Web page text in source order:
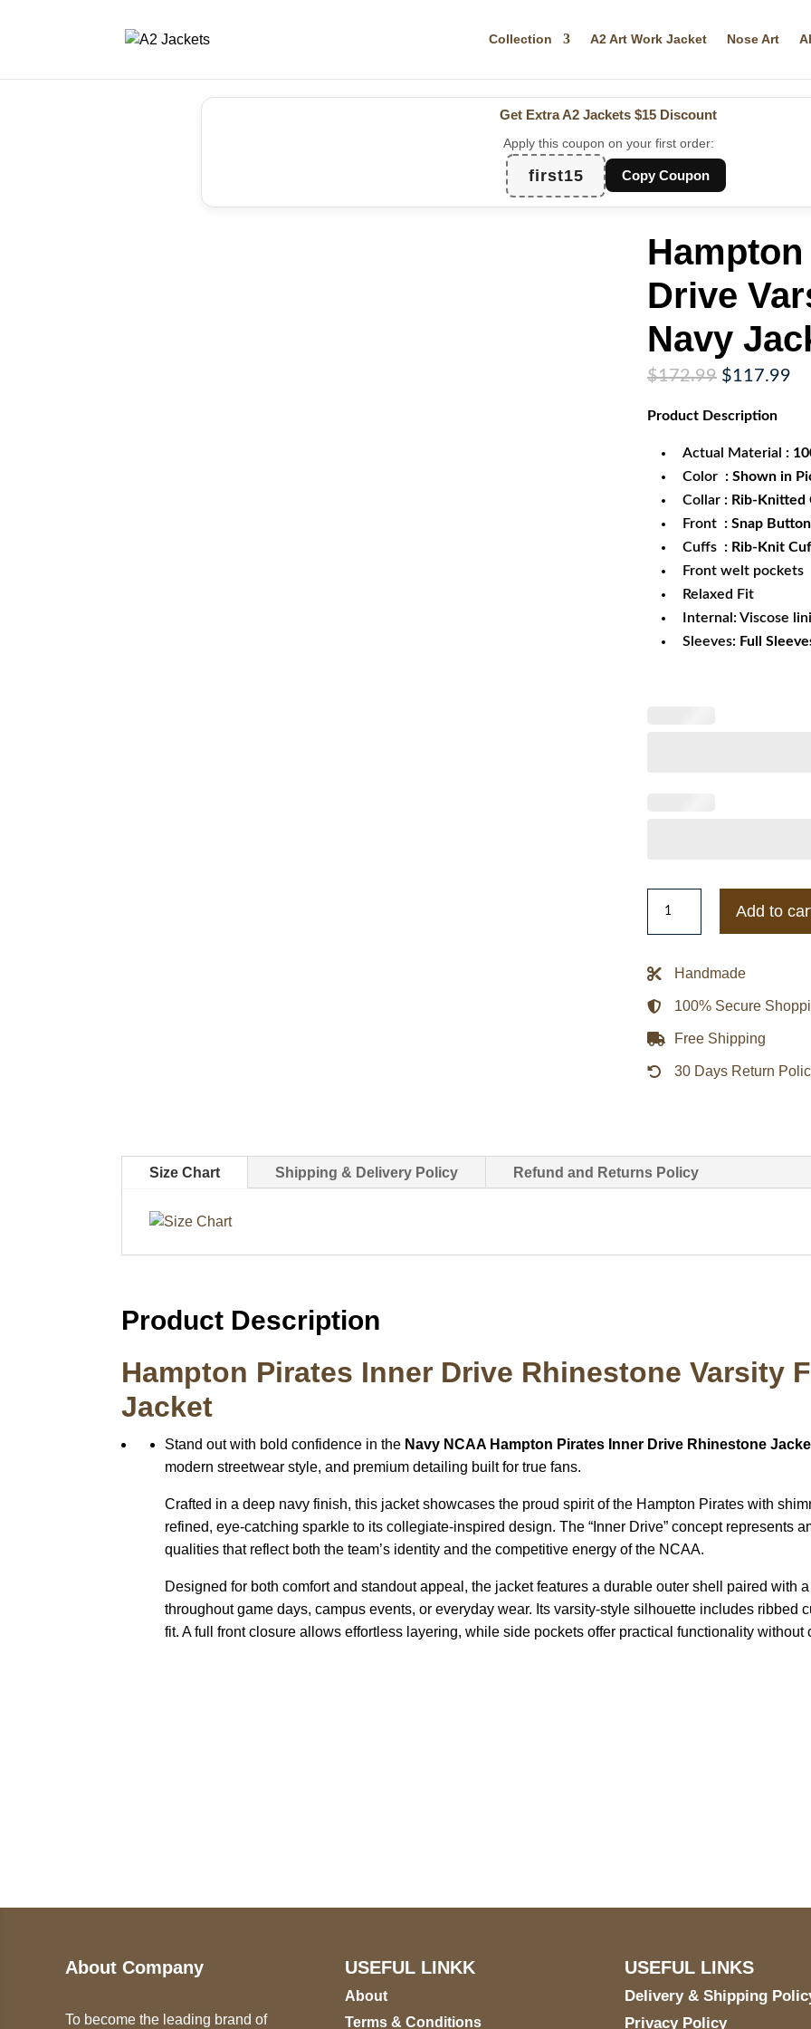
Collection A2 Art Work Jacket Nose Art
Get Extra A2 Jackets $15 Discount
Apply this coupon on your first order:
first15 Copy Coupon
Drive
Navy
$172.99 Original
was:
$117.99
Product Description
Actual Material :
Color : Shown in
Collar : Rib-Knitted
Front : Snap
Cuffs : Rib-Knit
Front welt pockets
Relaxed Fit
Internal: Viscose
Sleeves: Full
Pirates
Drive
Varsity
Rhinestone
Navy
Jacket
quantity
Add to
Handmade
100% Secure
Free Shipping
30 Days Return
Size Chart Shipping & Delivery Policy Refund and Returns Policy
Product Description
Hampton Pirates Inner Drive Rhinestone Varsity
Jacket
Stand out with bold confidence in the Navy NCAA Hampton Pirates Inner Drive Rhinestone
modern streetwear style, and premium detailing built for true fans.
Crafted in a deep navy finish, this jacket showcases the proud spirit of the Hampton Pirates with
refined, eye-catching sparkle to its collegiate-inspired design. The “Inner Drive” concept represents
qualities that reflect both the team’s identity and the competitive energy of the NCAA.
Designed for both comfort and standout appeal, the jacket features a durable outer shell paired with
throughout game days, campus events, or everyday wear. Its varsity-style silhouette includes ribbed
fit. A full front closure allows effortless layering, while side pockets offer practical functionality
About Company
To become the leading brand of
USEFUL LINKK
About
Terms & Conditions
USEFUL LINKS
Delivery & Shipping
Privacy Policy